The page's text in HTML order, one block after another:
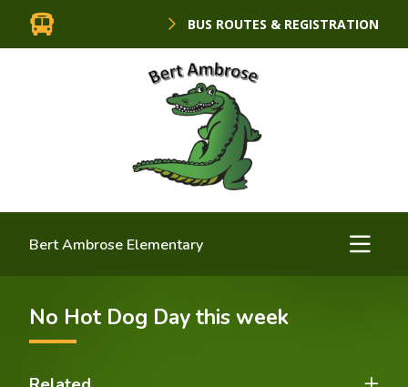
BUS ROUTES & REGISTRATION
Bert Ambrose Elementary
No Hot Dog Day this week